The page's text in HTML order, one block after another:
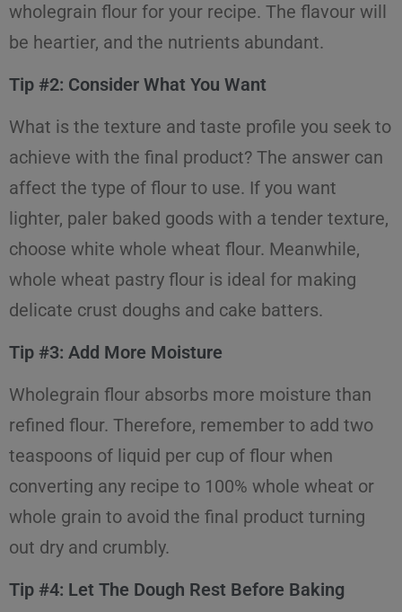
wholegrain flour for your recipe. The flavour will
be heartier, and the nutrients abundant.
Tip #2: Consider What You Want
What is the texture and taste profile you seek to
achieve with the final product? The answer can
affect the type of flour to use. If you want
lighter, paler baked goods with a tender texture,
choose white whole wheat flour. Meanwhile,
whole wheat pastry flour is ideal for making
delicate crust doughs and cake batters.
Tip #3: Add More Moisture
Wholegrain flour absorbs more moisture than
refined flour. Therefore, remember to add two
teaspoons of liquid per cup of flour when
converting any recipe to 100% whole wheat or
whole grain to avoid the final product turning
out dry and crumbly.
Tip #4: Let The Dough Rest Before Baking